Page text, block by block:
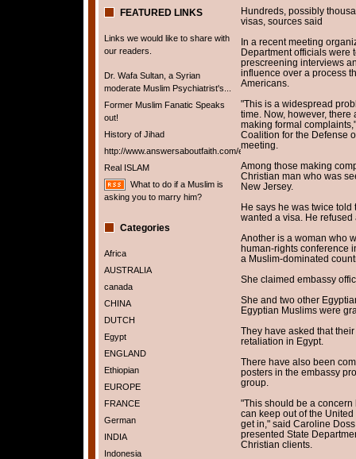
FEATURED LINKS
Links we would like to share with
our readers.
Dr. Wafa Sultan, a Syrian
moderate Muslim Psychiatrist's...
Former Muslim Fanatic Speaks
out!
History of Jihad
http://www.answersaboutfaith.com/english/english.htm
Real ISLAM
What to do if a Muslim is
asking you to marry him?
Categories
Africa
AUSTRALIA
canada
CHINA
DUTCH
Egypt
ENGLAND
Ethiopian
EUROPE
FRANCE
German
INDIA
Indonesia
Hundreds, possibly
visas, sources said
In a recent meeting
Department officials were
prescreening interviews
influence over a process
Americans.
"This is a widespread
time. Now, however,
making formal
Coalition for the Defense
meeting.
Among those making
Christian man who was
New Jersey.
He says he was twice
wanted a visa. He
Another is a woman who
human-rights conference
a Muslim-dominated
She claimed embassy
She and two other
Egyptian Muslims were
They have asked that
retaliation in Egypt.
There have also been
posters in the embassy
group.
"This should be a
can keep out of the
get in," said Caroline
presented State
Christian clients.